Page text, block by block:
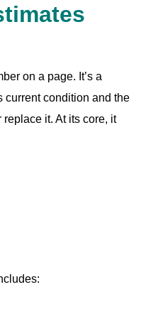
on a page. It’s a
current condition and the
it. At its core, it